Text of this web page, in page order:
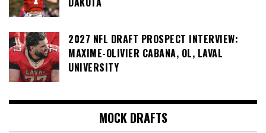
2027 NFL DRAFT PROSPECT INTERVIEW:
MAXIME-OLIVIER CABANA, OL, LAVAL
UNIVERSITY
MOCK DRAFTS